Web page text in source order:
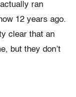
ran
12 years ago.
clear that an
but they don’t